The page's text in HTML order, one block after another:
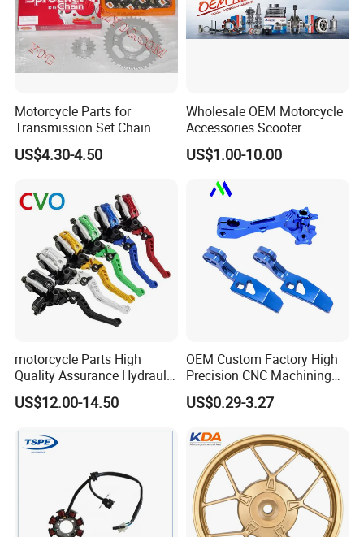
Motorcycle Parts for
Transmission Set Chain
Sprocket Kit for Gn125 Cg-
125 Bm150
US$4.30-4.50
Wholesale OEM Motorcycle
Accessories Scooter
Motorcycle Engine for
Honda/Suzuki/Bajaj/Lifan
Motorcycle Spare Parts
Piezas Para Motocicleta
US$1.00-10.00
motorcycle Parts High
Quality Assurance Hydraulic
Clutch Brake Handle
Motorcycle Spare Parts
Accessories
US$12.00-14.50
OEM Custom Factory High
Precision CNC Machining
Aluminum Parts Motorcycle
Accessories
US$0.29-3.27